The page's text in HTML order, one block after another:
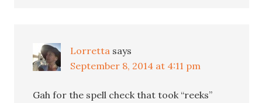
Lorretta says
September 8, 2014 at 4:11 pm
Gah for the spell check that took “reeks”